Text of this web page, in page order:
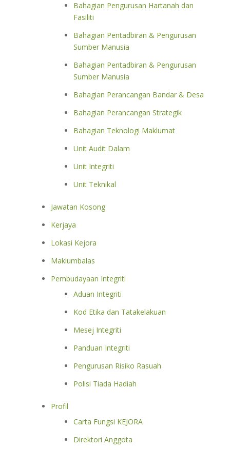
Bahagian Pengurusan Hartanah dan
Fasiliti
Bahagian Pentadbiran & Pengurusan
Sumber Manusia
Bahagian Pentadbiran & Pengurusan
Sumber Manusia
Bahagian Perancangan Bandar & Desa
Bahagian Perancangan Strategik
Bahagian Teknologi Maklumat
Unit Audit Dalam
Unit Integriti
Unit Teknikal
Jawatan Kosong
Kerjaya
Lokasi Kejora
Maklumbalas
Pembudayaan Integriti
Aduan Integriti
Kod Etika dan Tatakelakuan
Mesej Integriti
Panduan Integriti
Pengurusan Risiko Rasuah
Polisi Tiada Hadiah
Profil
Carta Fungsi KEJORA
Direktori Anggota